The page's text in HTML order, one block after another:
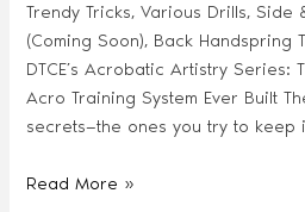
Trendy Tricks, Various Drills,
(Coming Soon), Back Handspring
DTCE’s Acrobatic Artistry Series:
Acro Training System Ever Built
secrets—the ones you try to keep
Read More »